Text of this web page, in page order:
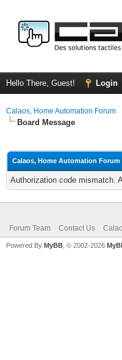
Hello There, Guest! Login
Calaos, Home Automation Forum
Board Message
Calaos, Home Automation Forum
Authorization code mismatch.
Forum Team Contact Us
Powered By MyBB , © 2002-2026